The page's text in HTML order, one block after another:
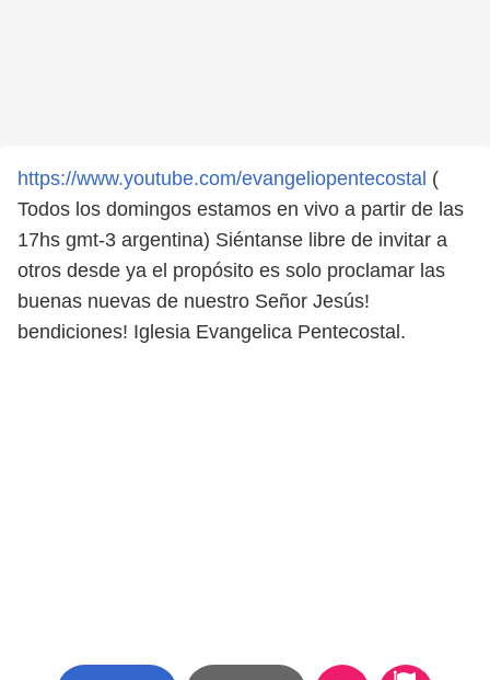
https://www.youtube.com/evangeliopentecostal (
Todos los domingos estamos en vivo a partir de las
17hs gmt-3 argentina) Siéntanse libre de invitar a
otros desde ya el propósito es solo proclamar las
buenas nuevas de nuestro Señor Jesús!
bendiciones! Iglesia Evangelica Pentecostal.